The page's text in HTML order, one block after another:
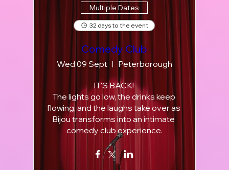
Multiple Dates
32 days to the event
Comedy Club
Wed 09 Sept Peterborough
IT'S BACK!
The lights go low, the drinks keep
flowing, and the laughs take over as
Bijou transforms into an intimate
comedy club experience.